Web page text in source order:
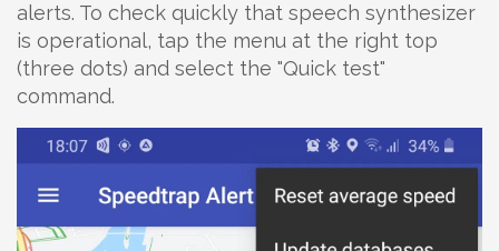
alerts. To check quickly that speech synthesizer
is operational, tap the menu at the right top
(three dots) and select the "Quick test"
command.